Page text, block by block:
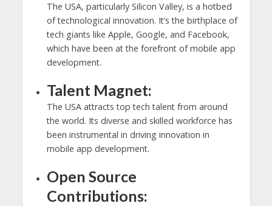
The USA, particularly Silicon Valley, is a hotbed
of technological innovation. It’s the birthplace of
tech giants like Apple, Google, and Facebook,
which have been at the forefront of mobile app
development.
Talent Magnet:
The USA attracts top tech talent from around
the world. Its diverse and skilled workforce has
been instrumental in driving innovation in
mobile app development.
Open Source
Contributions: